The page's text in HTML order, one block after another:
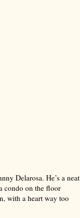
Delarosa. He’s a neat
condo on the floor
with a heart way too